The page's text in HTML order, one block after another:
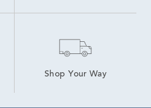
Shop Your Way